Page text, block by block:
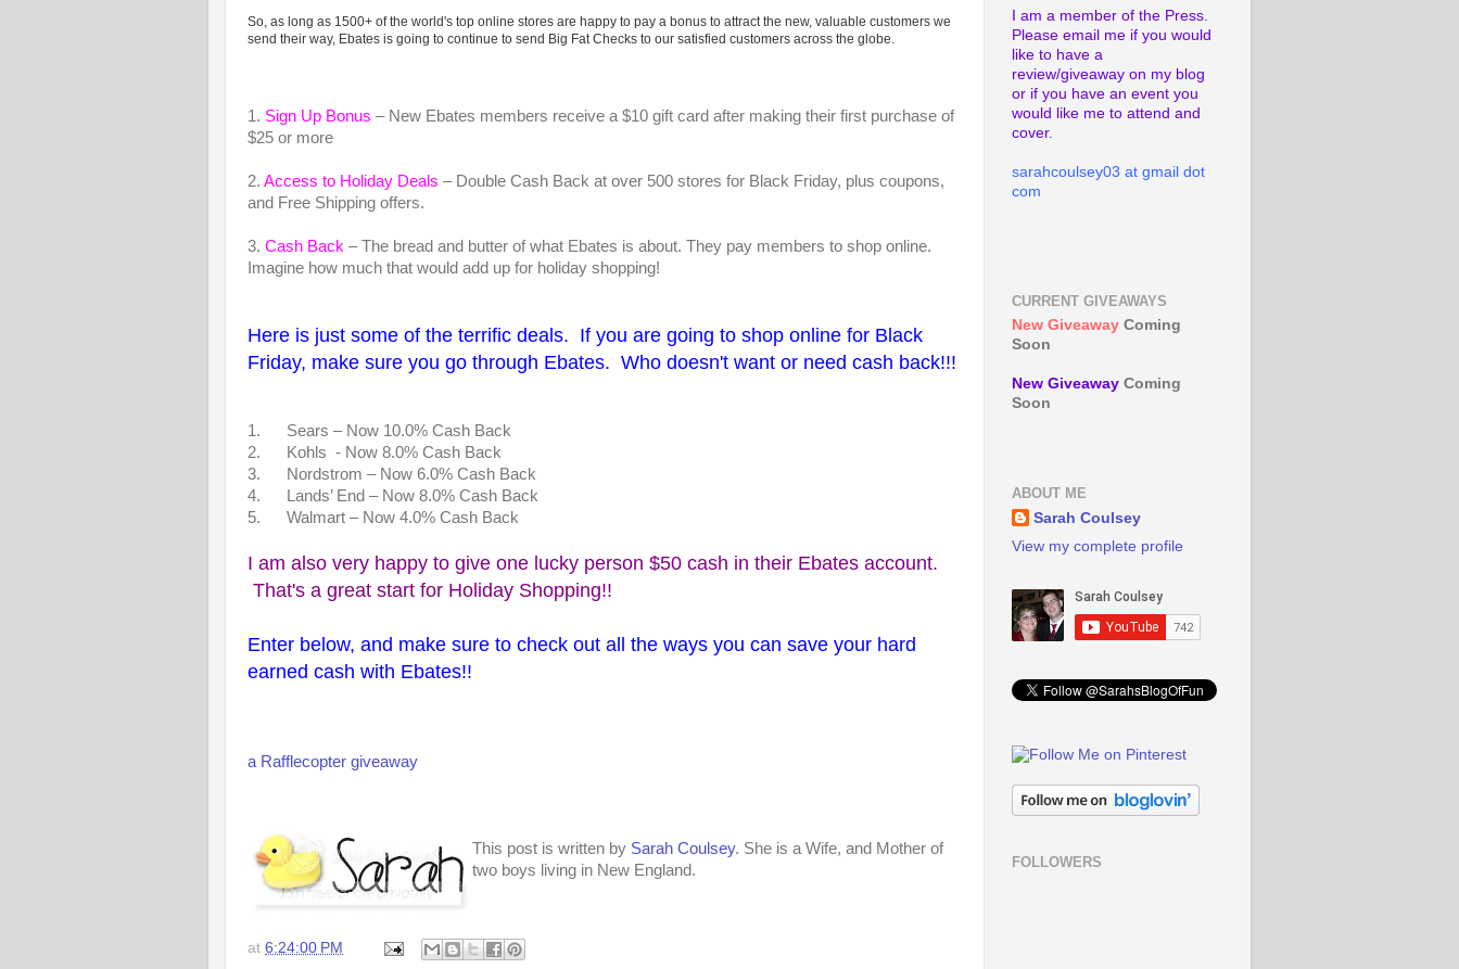
So, as long as 1500+ of the world's top online stores are happy to pay a bonus to attract the new, valuable customers we
send their way, Ebates is going to continue to send Big Fat Checks to our satisfied customers across the globe.
1. Sign Up Bonus – New Ebates members receive a $10 gift card after making their first purchase of
$25 or more
2. Access to Holiday Deals – Double Cash Back at over 500 stores for Black Friday, plus coupons,
and Free Shipping offers.
3. Cash Back – The bread and butter of what Ebates is about. They pay members to shop online.
Imagine how much that would add up for holiday shopping!
Here is just some of the terrific deals. If you are going to shop online for Black
Friday, make sure you go through Ebates. Who doesn't want or need cash back!!!
1. Sears – Now 10.0% Cash Back
2. Kohls - Now 8.0% Cash Back
3. Nordstrom – Now 6.0% Cash Back
4. Lands’ End – Now 8.0% Cash Back
5. Walmart – Now 4.0% Cash Back
I am also very happy to give one lucky person $50 cash in their Ebates account.
That's a great start for Holiday Shopping!!
Enter below, and make sure to check out all the ways you can save your hard
earned cash with Ebates!!
a Rafflecopter giveaway
This post is written by Sarah Coulsey. She is a Wife, and Mother of
two boys living in New England.
at 6:24:00 PM
I am a member of the Press.
Please email me if you would
like to have a
review/giveaway on my blog
or if you have an event you
would like me to attend and
cover.
sarahcoulsey03 at gmail dot
com
CURRENT GIVEAWAYS
New Giveaway Coming
Soon
New Giveaway Coming
Soon
ABOUT ME
Sarah Coulsey
View my complete profile
FOLLOWERS